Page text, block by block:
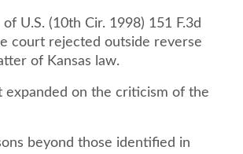
of U.S. (10th Cir. 1998) 151 F.3d
court rejected outside reverse
of Kansas law.
expanded on the criticism of the
beyond those identified in